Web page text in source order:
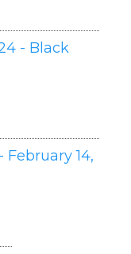
- Black
February 14,